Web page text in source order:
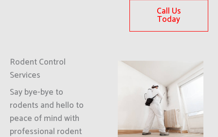
Call Us
Today
Rodent Control
Services
Say bye-bye to
rodents and hello to
peace of mind with
professional rodent